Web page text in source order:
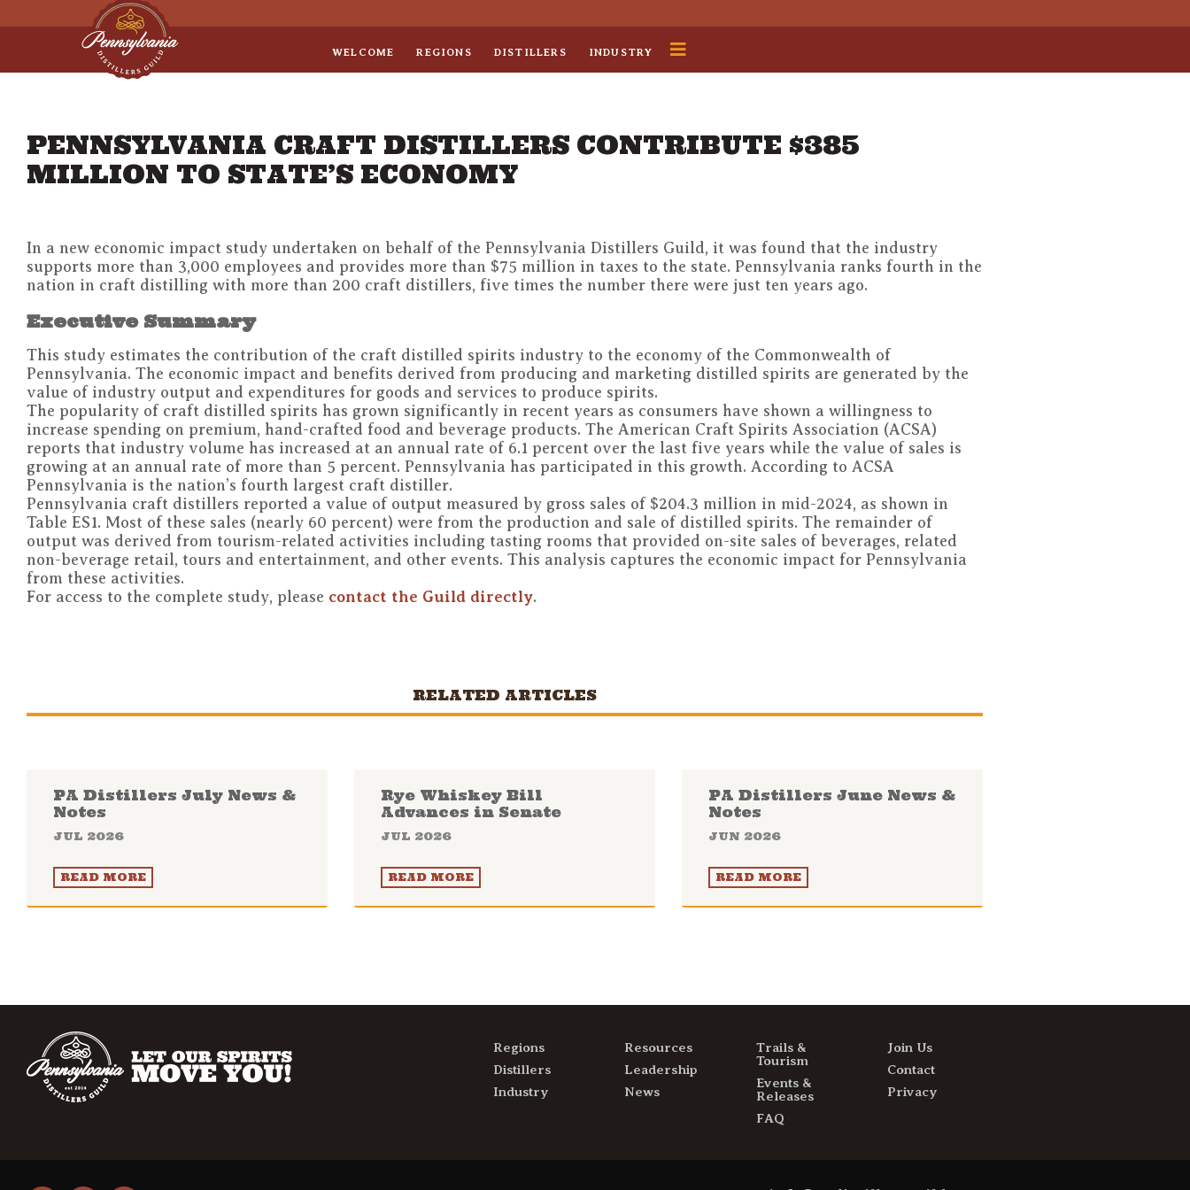
Sep 8• Legal Roundtable
WELCOME REGIONS DISTILLERS INDUSTRY
PENNSYLVANIA CRAFT DISTILLERS CONTRIBUTE $385
MILLION TO STATE’S ECONOMY
In a new economic impact study undertaken on behalf of the Pennsylvania Distillers Guild, it was found that the industry
supports more than 3,000 employees and provides more than $75 million in taxes to the state. Pennsylvania ranks fourth in the
nation in craft distilling with more than 200 craft distillers, five times the number there were just ten years ago.
Executive Summary
This study estimates the contribution of the craft distilled spirits industry to the economy of the Commonwealth of
Pennsylvania. The economic impact and benefits derived from producing and marketing distilled spirits are generated by the
value of industry output and expenditures for goods and services to produce spirits.
The popularity of craft distilled spirits has grown significantly in recent years as consumers have shown a willingness to
increase spending on premium, hand-crafted food and beverage products. The American Craft Spirits Association (ACSA)
reports that industry volume has increased at an annual rate of 6.1 percent over the last five years while the value of sales is
growing at an annual rate of more than 5 percent. Pennsylvania has participated in this growth. According to ACSA
Pennsylvania is the nation’s fourth largest craft distiller.
Pennsylvania craft distillers reported a value of output measured by gross sales of $204.3 million in mid-2024, as shown in
Table ES1. Most of these sales (nearly 60 percent) were from the production and sale of distilled spirits. The remainder of
output was derived from tourism-related activities including tasting rooms that provided on-site sales of beverages, related
non-beverage retail, tours and entertainment, and other events. This analysis captures the economic impact for Pennsylvania
from these activities.
For access to the complete study, please contact the Guild directly.
RELATED ARTICLES
PA Distillers July News &
Notes
JUL 2026
READ MORE
Rye Whiskey Bill
Advances in Senate
JUL 2026
READ MORE
PA Distillers June News &
Notes
JUN 2026
READ MORE
Regions
Distillers
Industry
Resources
Leadership
News
Trails &
Tourism
Events &
Releases
FAQ
Join Us
Contact
Privacy